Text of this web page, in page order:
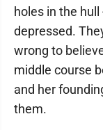
holes in the
depressed.
wrong to
middle course
and her
them.